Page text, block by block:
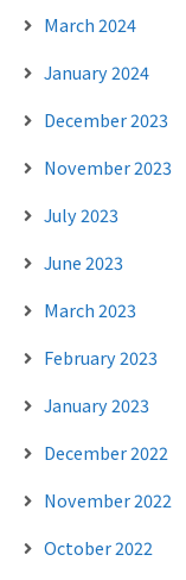
March 2024
January 2024
December 2023
November 2023
July 2023
June 2023
March 2023
February 2023
January 2023
December 2022
November 2022
October 2022